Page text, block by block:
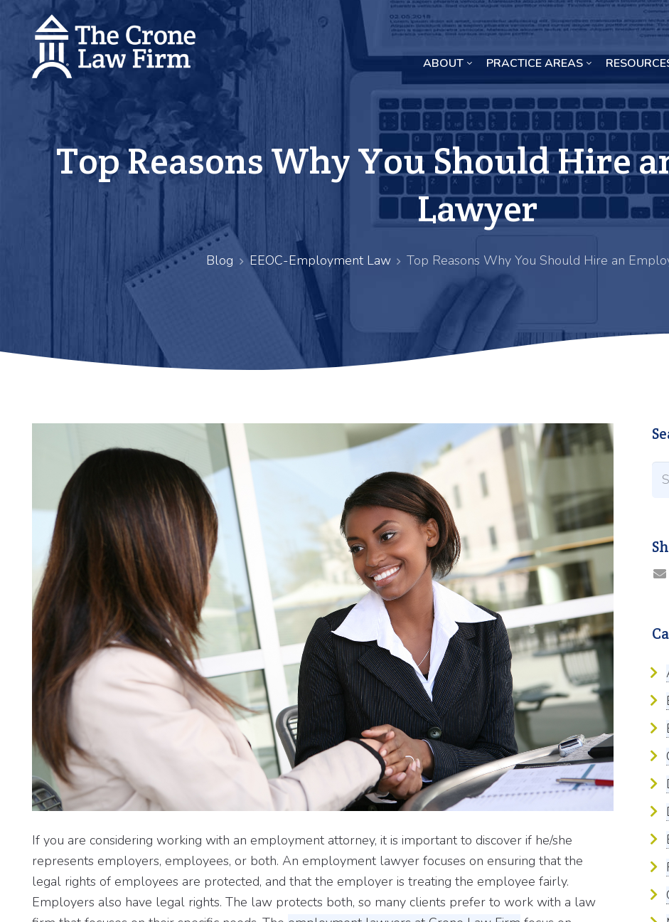
ABOUT PRACTICE AREAS
Top Reasons Why You Should Hire
Lawyer
Blog EEOC-Employment Law Top Reasons Why You Should Hire an
If you are considering working with an employment attorney, it is important to discover if he/she
represents employers, employees, or both. An employment lawyer focuses on ensuring that the
legal rights of employees are protected, and that the employer is treating the employee fairly.
Employers also have legal rights. The law protects both, so many clients prefer to work with a law